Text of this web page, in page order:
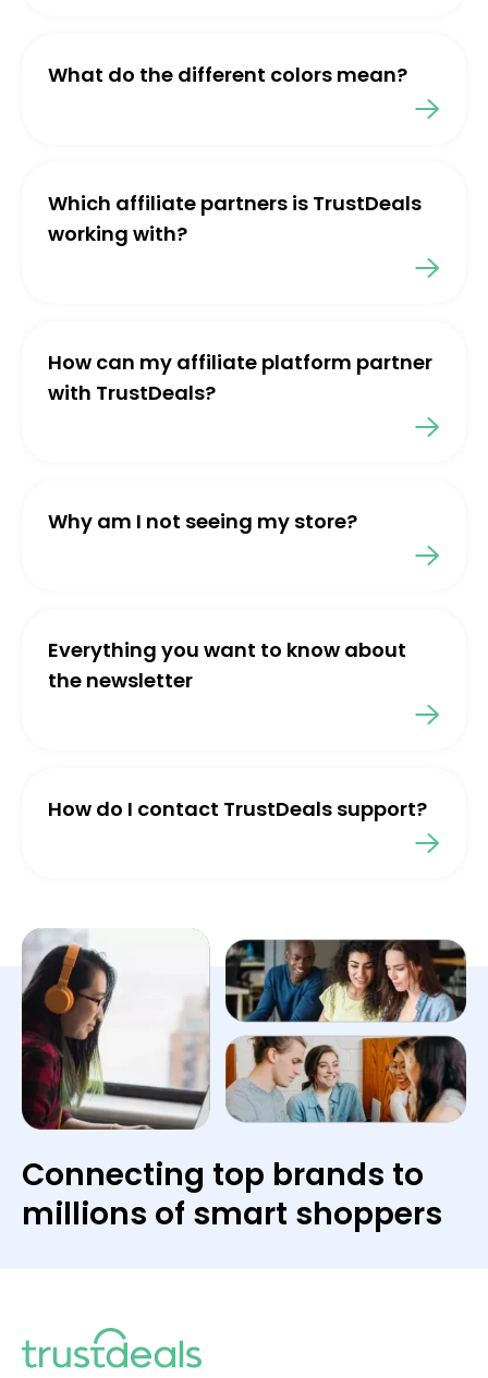
What do the different colors mean?
Which affiliate partners is TrustDeals
working with?
How can my affiliate platform partner
with TrustDeals?
Why am I not seeing my store?
Everything you want to know about
the newsletter
How do I contact TrustDeals support?
Connecting top brands to
millions of smart shoppers